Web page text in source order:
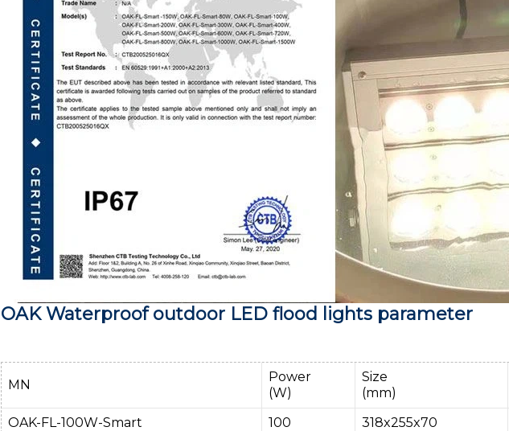
OAK Waterproof outdoor LED flood lights parameter
MN
Power
(W)
Size
(mm)
OAK-FL-100W-Smart
100 318x255x70